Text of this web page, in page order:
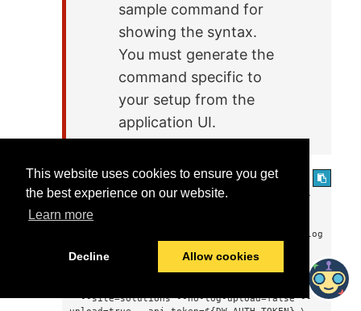
This website uses cookies to ensure you get
the best experience on our website.
Learn more
Decline Allow cookies
sample command for
showing the syntax.
You must generate the
command specific to
your setup from the
application UI.
type=bind,source=${HOME}/dwcc,target=/dwcc-
  --mount
type=bind,source=${HOME}/dwcc,target=/app/log
drivers,target=/usr/src/dwcc-config/lib \
  --site=solutions --no-log-upload=false --